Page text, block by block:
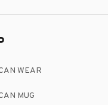
WEAR
MUG